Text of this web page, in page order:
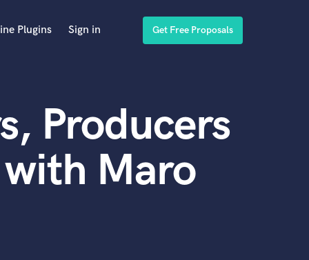
Plugins Sign in Get Free Proposals
Producers
Maro